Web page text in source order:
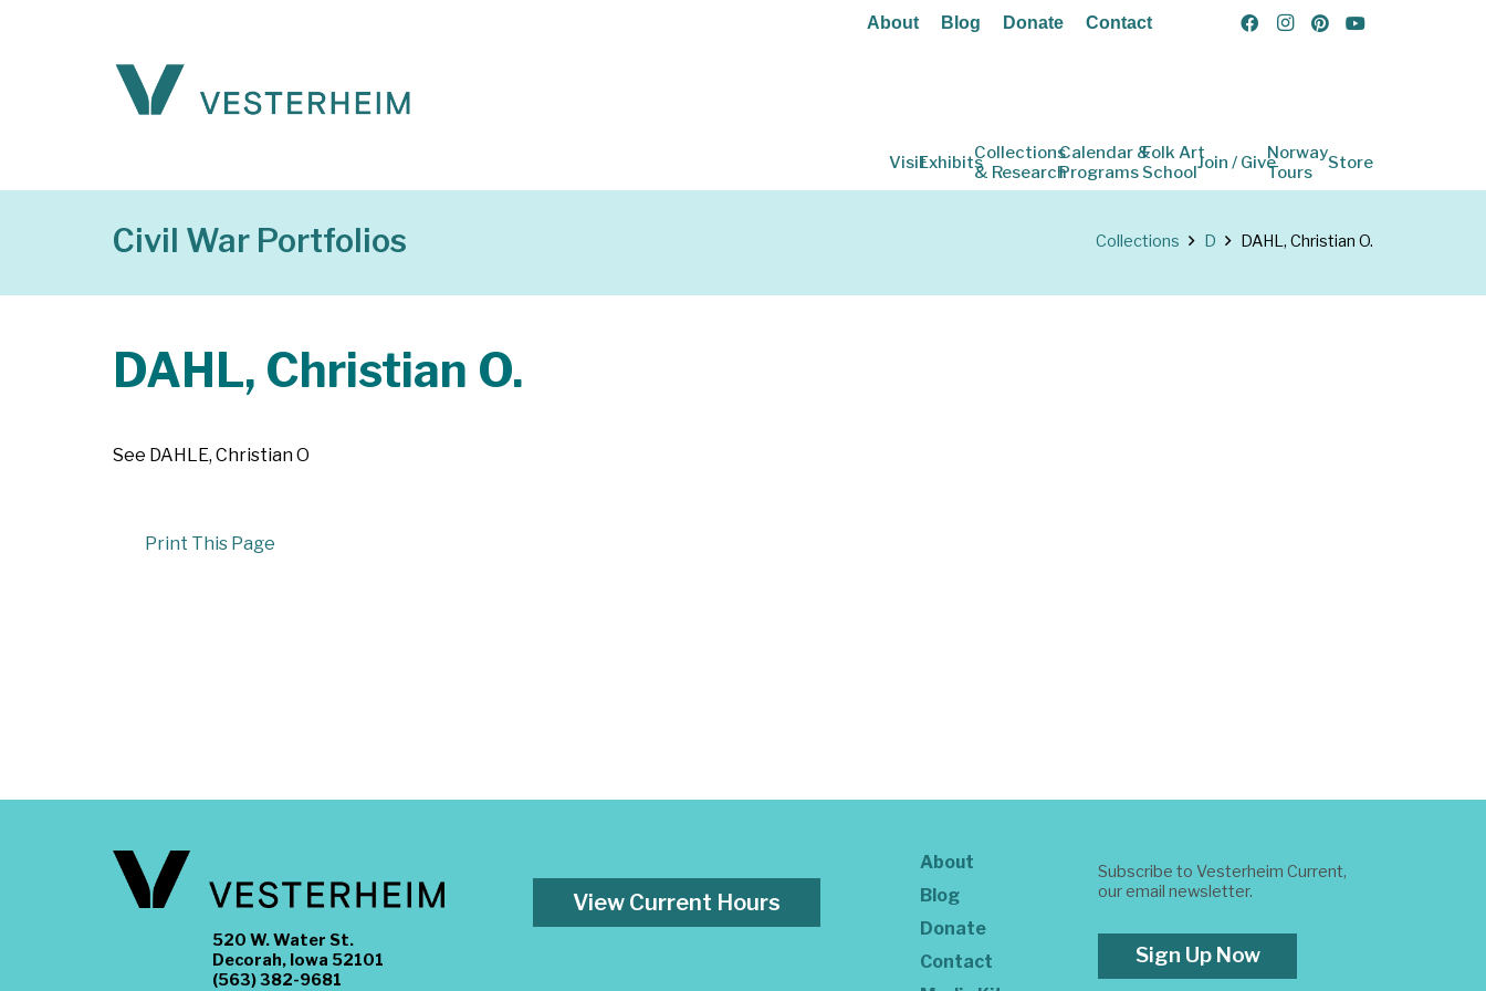
About Blog Donate Contact
VisitExhibitsCollections
& Research
Calendar &
Programs
Folk Art
SchoolJoin / GiveNorway
Tours
Store
Civil War Portfolios Collections D DAHL, Christian O.
DAHL, Christian O.
See DAHLE, Christian O
Print This Page
520 W. Water St.
Decorah, Iowa 52101
(563) 382-9681
View Current Hours
About
Blog
Donate
Contact
Subscribe to Vesterheim Current,
our email newsletter.
Sign Up Now